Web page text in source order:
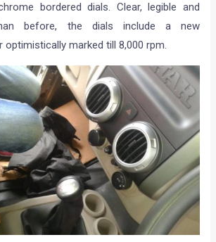
bordered dials. Clear, legible and
before, the dials include a new
optimistically marked till 8,000 rpm.